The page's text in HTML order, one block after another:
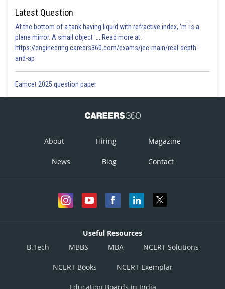
Latest Question
At the bottom of a tank having liquid with refractive index, 'm' is a
plane mirror. A small object '... Read more at:
https://engineering.careers360.com/exams/jee-main/real-depth-
and-ap
Eamcet 2025 question paper
About Hiring Magazine
News Blog Contact
Useful Resources
B.Tech
MBBS MBA NCERT Solutions
NCERT Books NCERT Exemplar